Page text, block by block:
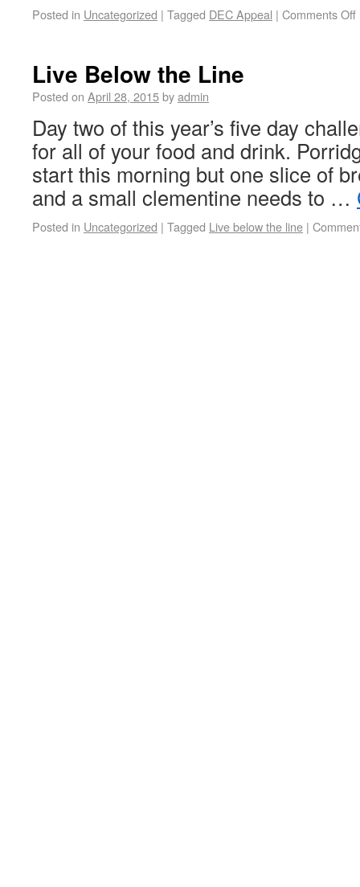
Posted in Uncategorized | Tagged DEC Appeal | Comments Off
Live Below the Line
Posted on April 28, 2015byadmin
Day two of this year’s five day
for all of your food and drink.
start this morning but one slice of
and a small clementine needs to …
Posted in Uncategorized | Tagged Live below the line |